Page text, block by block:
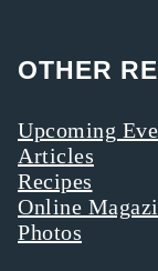
OTHER
Upcoming
Articles
Recipes
Online
Photos